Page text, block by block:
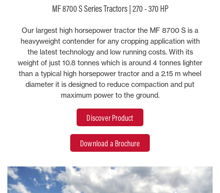
MF 8700 S Series Tractors | 270 - 370 HP
Our largest high horsepower tractor the MF 8700 S is a
heavyweight contender for any cropping application with
the latest technology and low running costs. With its
weight of just 10.8 tonnes which is around 4 tonnes lighter
than a typical high horsepower tractor and a 2.15 m wheel
diameter it is designed to reduce compaction and put
maximum power to the ground.
Discover Product
Download a Brochure